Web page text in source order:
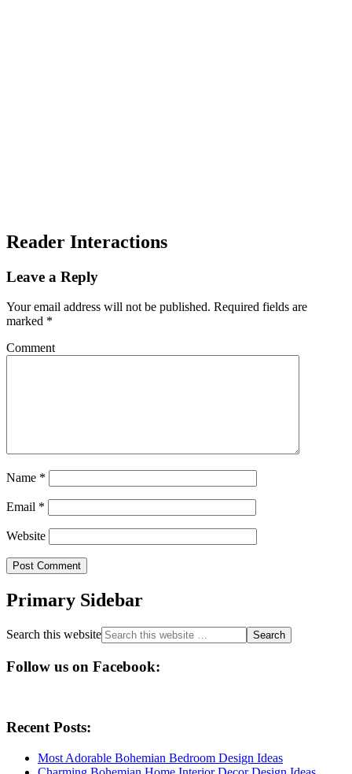
Reader Interactions
Leave a Reply
Your email address will not be published. Required fields are
marked *
Comment
Name *
Email *
Website
Primary Sidebar
Search this website
Follow us on Facebook:
Recent Posts:
Most Adorable Bohemian Bedroom Design Ideas